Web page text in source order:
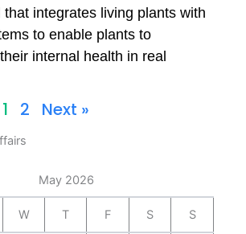
integrates living plants with
to enable plants to
internal health in real
1 2 Next »
May 2026
W T F S S